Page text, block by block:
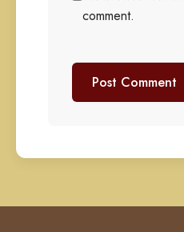
comment.